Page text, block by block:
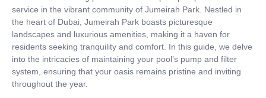
service in the vibrant community of Jumeirah Park. Nestled in
the heart of Dubai, Jumeirah Park boasts picturesque
landscapes and luxurious amenities, making it a haven for
residents seeking tranquility and comfort. In this guide, we delve
into the intricacies of maintaining your pool’s pump and filter
system, ensuring that your oasis remains pristine and inviting
throughout the year.